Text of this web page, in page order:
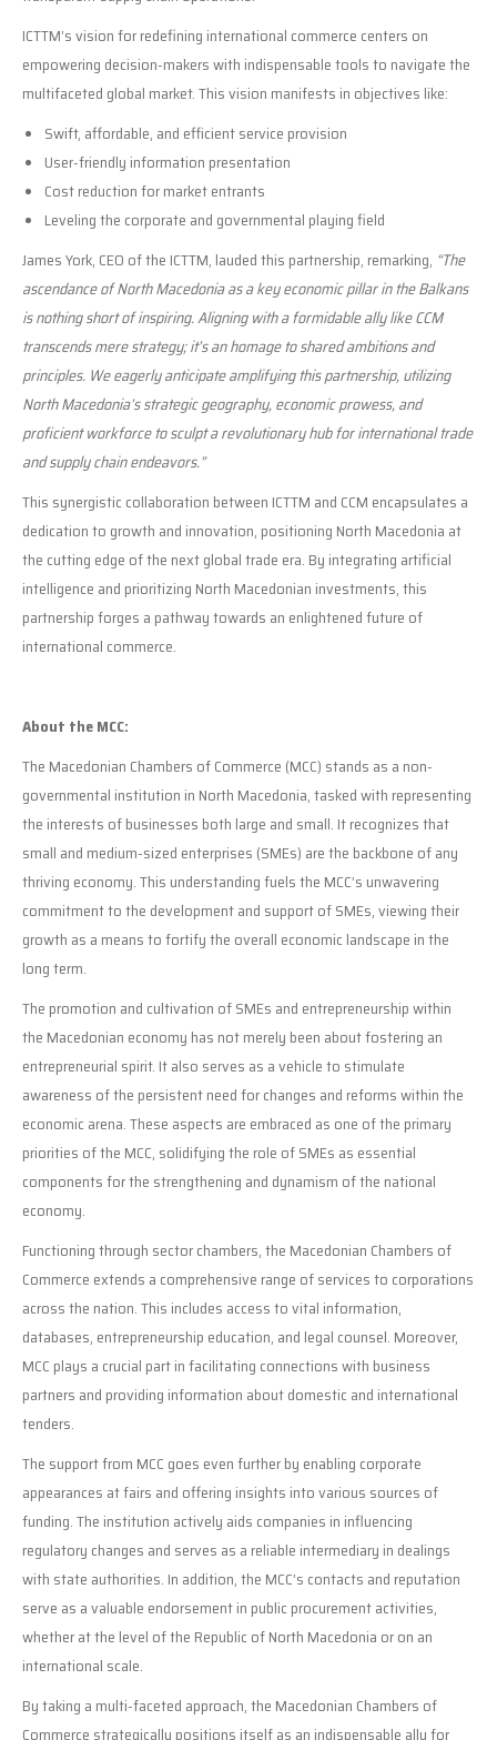
ICTTM’s vision for redefining international commerce centers on
empowering decision-makers with indispensable tools to navigate the
multifaceted global market. This vision manifests in objectives like:
Swift, affordable, and efficient service provision
User-friendly information presentation
Cost reduction for market entrants
Leveling the corporate and governmental playing field
James York, CEO of the ICTTM, lauded this partnership, remarking, “The
ascendance of North Macedonia as a key economic pillar in the Balkans
is nothing short of inspiring. Aligning with a formidable ally like CCM
transcends mere strategy; it’s an homage to shared ambitions and
principles. We eagerly anticipate amplifying this partnership, utilizing
North Macedonia’s strategic geography, economic prowess, and
proficient workforce to sculpt a revolutionary hub for international trade
and supply chain endeavors.”
This synergistic collaboration between ICTTM and CCM encapsulates a
dedication to growth and innovation, positioning North Macedonia at
the cutting edge of the next global trade era. By integrating artificial
intelligence and prioritizing North Macedonian investments, this
partnership forges a pathway towards an enlightened future of
international commerce.
About the MCC:
The Macedonian Chambers of Commerce (MCC) stands as a non-
governmental institution in North Macedonia, tasked with representing
the interests of businesses both large and small. It recognizes that
small and medium-sized enterprises (SMEs) are the backbone of any
thriving economy. This understanding fuels the MCC’s unwavering
commitment to the development and support of SMEs, viewing their
growth as a means to fortify the overall economic landscape in the
long term.
The promotion and cultivation of SMEs and entrepreneurship within
the Macedonian economy has not merely been about fostering an
entrepreneurial spirit. It also serves as a vehicle to stimulate
awareness of the persistent need for changes and reforms within the
economic arena. These aspects are embraced as one of the primary
priorities of the MCC, solidifying the role of SMEs as essential
components for the strengthening and dynamism of the national
economy.
Functioning through sector chambers, the Macedonian Chambers of
Commerce extends a comprehensive range of services to corporations
across the nation. This includes access to vital information,
databases, entrepreneurship education, and legal counsel. Moreover,
MCC plays a crucial part in facilitating connections with business
partners and providing information about domestic and international
tenders.
The support from MCC goes even further by enabling corporate
appearances at fairs and offering insights into various sources of
funding. The institution actively aids companies in influencing
regulatory changes and serves as a reliable intermediary in dealings
with state authorities. In addition, the MCC’s contacts and reputation
serve as a valuable endorsement in public procurement activities,
whether at the level of the Republic of North Macedonia or on an
international scale.
By taking a multi-faceted approach, the Macedonian Chambers of
Commerce strategically positions itself as an indispensable ally for